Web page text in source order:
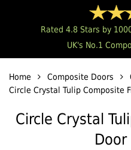
Rated 4.8 Stars by
UK's No.1
Home Composite Doors
Circle Crystal Tulip Composite
Circle Crystal